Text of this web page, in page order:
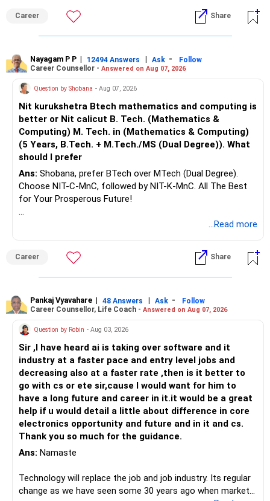
Career Share
Nayagam P P | 12494 Answers | Ask -
Follow
Career Counsellor - Answered on Aug 07, 2026
Question by Shobana - Aug 07, 2026
Nit kurukshetra Btech mathematics and computing is
better or Nit calicut B. Tech. (Mathematics &
Computing) M. Tech. in (Mathematics & Computing)
(5 Years, B.Tech. + M.Tech./MS (Dual Degree)). What
should I prefer
Ans: Shobana, prefer BTech over MTech (Dual Degree).
Choose NIT-C-MnC, followed by NIT-K-MnC. All The Best
for Your Prosperous Future!
Follow RediffGURUS to Know More on 'Careers | Money |
...Read more
Career Share
Pankaj Vyavahare | 48 Answers | Ask -
Follow
Career Counsellor, Life Coach - Answered on Aug 07, 2026
Question by Robin - Aug 03, 2026
Sir ,I have heard ai is taking over software and it
industry at a faster pace and entry level jobs and
decreasing also at a faster rate ,then is it better to
go with cs or ete sir,cause I would want for him to
have a long future and career in it.it would be a great
help if u would detail a little about difference in core
electronics opportunity and future and in it and cs.
Thank you so much for the guidance.
Ans: Namaste
Technology will replace the job and job industry. Its regular
change as we have seen some 30 years ago when market